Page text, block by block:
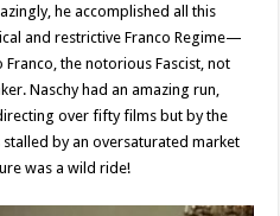
he accomplished all this
and restrictive Franco Regime—
the notorious Fascist, not
Naschy had an amazing run,
over fifty films but by the
by an oversaturated market
was a wild ride!